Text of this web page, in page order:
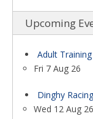
Upcoming
Adult Training
Fri 7 Aug 26
Dinghy Racing
Wed 12 Aug 26